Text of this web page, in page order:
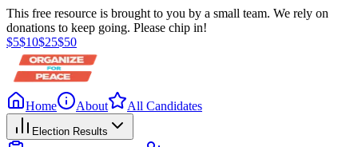
This free resource is brought to you by a small team. We rely on
donations to keep going. Please chip in!
$5$10$25$50
Home About All Candidates
Election Results